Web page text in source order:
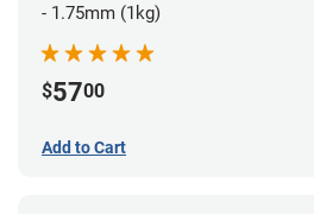
- 1.75mm (1kg)
$5700
Add to Cart